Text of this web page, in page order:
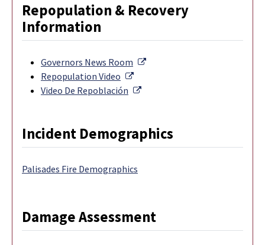
Repopulation & Recovery
Information
Governors News Room
External Link
Repopulation Video
External Link
Video De Repoblación
External Link
Incident Demographics
Palisades Fire Demographics
Damage Assessment